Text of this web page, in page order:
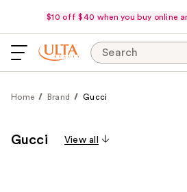
$10 off $40 when you buy online
Search
Home Brand Gucci
Gucci View all